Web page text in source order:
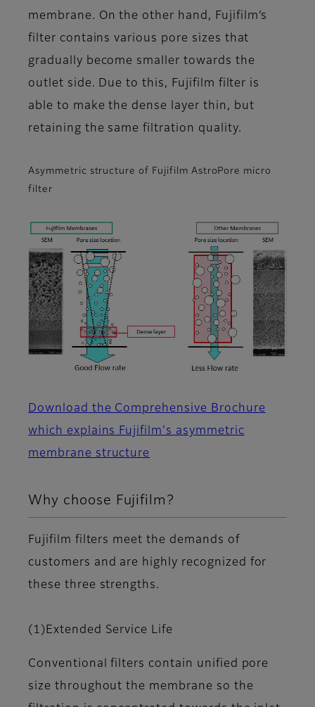
membrane. On the other hand, Fujifilm’s
filter contains various pore sizes that
gradually become smaller towards the
outlet side. Due to this, Fujifilm filter is
able to make the dense layer thin, but
retaining the same filtration quality.
Asymmetric structure of Fujifilm AstroPore micro
filter
Download the Comprehensive Brochure
which explains Fujifilm's asymmetric
membrane structure
Why choose Fujifilm?
Fujifilm filters meet the demands of
customers and are highly recognized for
these three strengths.
(1)Extended Service Life
Conventional filters contain unified pore
size throughout the membrane so the